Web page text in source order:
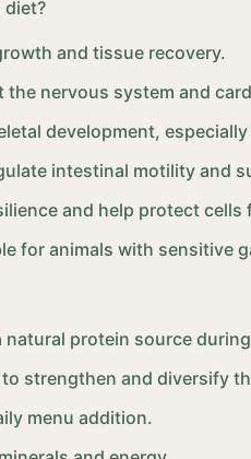
diet?
and tissue recovery.
nervous system and
development,
intestinal motility and
and help protect cells
for animals with sensitive
natural protein source
strengthen and diversify
menu addition.